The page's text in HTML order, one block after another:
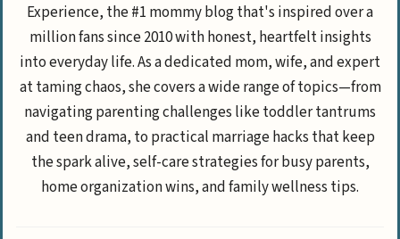
Experience, the #1 mommy blog that's inspired over a
million fans since 2010 with honest, heartfelt insights
into everyday life. As a dedicated mom, wife, and expert
at taming chaos, she covers a wide range of topics—from
navigating parenting challenges like toddler tantrums
and teen drama, to practical marriage hacks that keep
the spark alive, self-care strategies for busy parents,
home organization wins, and family wellness tips.